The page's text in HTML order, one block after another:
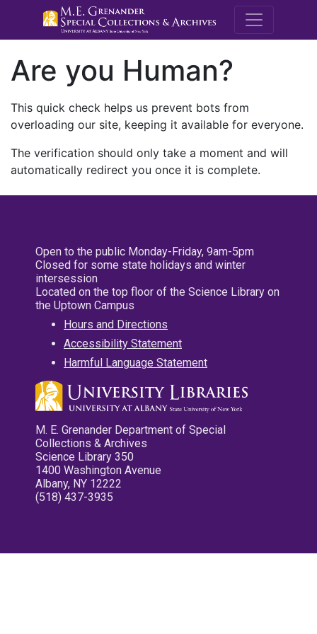
M.E.
Are you Human?
This quick check helps us prevent bots from
overloading our site, keeping it available for everyone.
The verification should only take a moment and will
automatically redirect you once it is complete.
Open to the public Monday-Friday, 9am-5pm
Closed for some state holidays and winter
intersession
Located on the top floor of the Science Library on
the Uptown Campus
Hours and Directions
Accessibility Statement
Harmful Language Statement
M. E. Grenander Department of Special
Collections & Archives
Science Library 350
1400 Washington Avenue
Albany, NY 12222
(518) 437-3935